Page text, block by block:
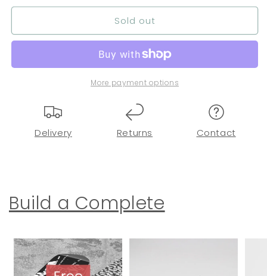
Sold out
More payment options
Delivery Returns Contact
Build a Complete